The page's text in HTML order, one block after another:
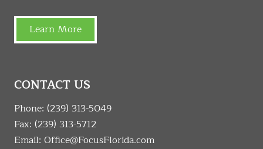
Learn More
CONTACT US
Phone: (239) 313-5049
Fax: (239) 313-5712
Email: Office@FocusFlorida.com